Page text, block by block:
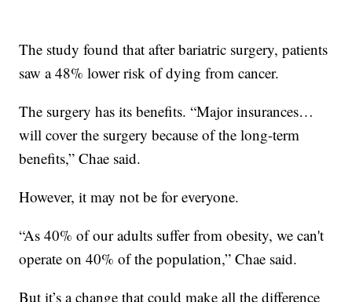
The study found that after bariatric surgery, patients
saw a 48% lower risk of dying from cancer.
The surgery has its benefits. “Major insurances…
will cover the surgery because of the long-term
benefits,” Chae said.
However, it may not be for everyone.
“As 40% of our adults suffer from obesity, we can't
operate on 40% of the population,” Chae said.
But it’s a change that could make all the difference